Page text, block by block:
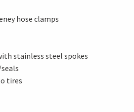
hose clamps
stainless steel spokes
tires